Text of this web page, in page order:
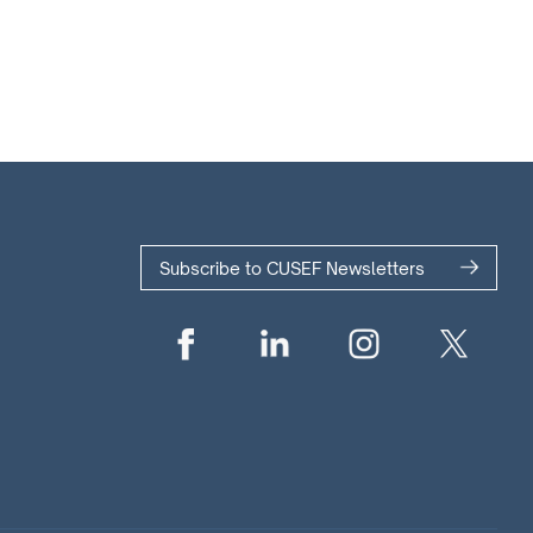
Subscribe to CUSEF Newsletters